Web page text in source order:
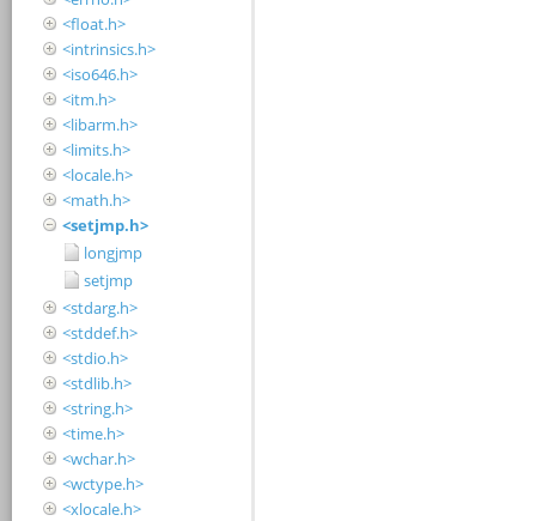
<float.h>
<intrinsics.h>
<iso646.h>
<itm.h>
<libarm.h>
<limits.h>
<locale.h>
<math.h>
<setjmp.h>
longjmp
setjmp
<stdarg.h>
<stddef.h>
<stdio.h>
<stdlib.h>
<string.h>
<time.h>
<wchar.h>
<wctype.h>
<xlocale.h>